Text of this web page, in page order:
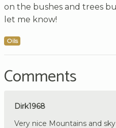
on the bushes and trees
let me know!
Oils
Comments
Dirk1968
Very nice Mountains and sky